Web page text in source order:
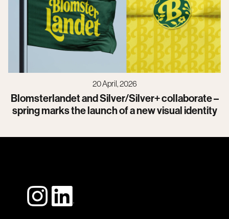
20 April, 2026
Blomsterlandet and Silver/Silver+ collaborate –
spring marks the launch of a new visual identity